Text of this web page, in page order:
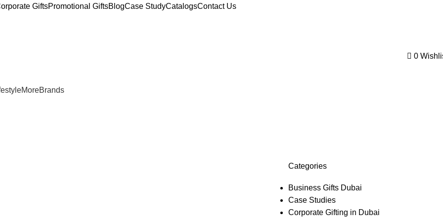
GiftsPromotional GiftsBlogCase StudyCatalogsContact Us
0
MoreBrands
Categories
Business Gifts Dubai
Case Studies
Corporate Gifting in Dubai